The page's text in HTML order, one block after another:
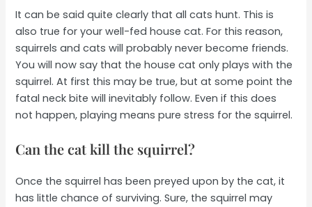
It can be said quite clearly that all cats hunt. This is
also true for your well-fed house cat. For this reason,
squirrels and cats will probably never become friends.
You will now say that the house cat only plays with the
squirrel. At first this may be true, but at some point the
fatal neck bite will inevitably follow. Even if this does
not happen, playing means pure stress for the squirrel.
Can the cat kill the squirrel?
Once the squirrel has been preyed upon by the cat, it
has little chance of surviving. Sure, the squirrel may